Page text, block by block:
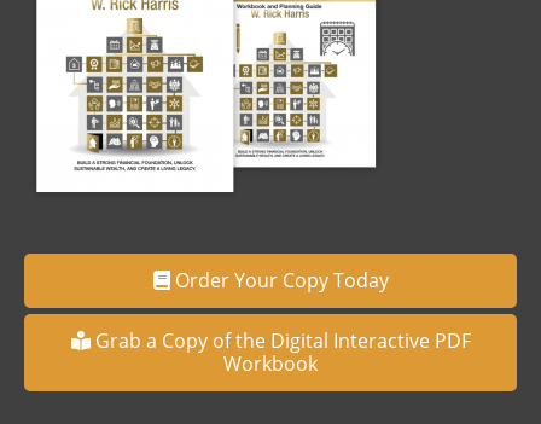
Order Your Copy Today
Grab a Copy of the Digital Interactive PDF
Workbook